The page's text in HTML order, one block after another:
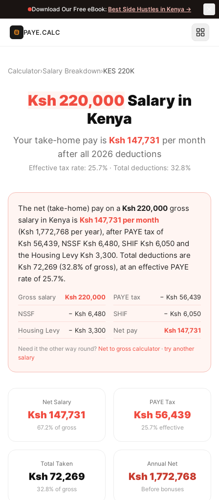
Download Our Free eBook: Best Side Hustles in Kenya →
PAYE.CALC
Calculator›Salary Breakdown›KES 220K
Ksh 220,000 Salary in
Kenya
Your take-home pay is Ksh 147,731 per month
after all 2026 deductions
Effective tax rate: 25.7% · Total deductions: 32.8%
The net (take-home) pay on a Ksh 220,000 gross
salary in Kenya is Ksh 147,731 per month
(Ksh 1,772,768 per year), after PAYE tax of
Ksh 56,439, NSSF Ksh 6,480, SHIF Ksh 6,050 and
the Housing Levy Ksh 3,300. Total deductions are
Ksh 72,269 (32.8% of gross), at an effective PAYE
rate of 25.7%.
Gross salary Ksh 220,000 PAYE tax − Ksh 56,439
NSSF − Ksh 6,480 SHIF − Ksh 6,050
Housing Levy − Ksh 3,300 Net pay Ksh 147,731
Need it the other way round? Net to gross calculator · try another
salary
Net Salary
Ksh 147,731
67.2% of gross
PAYE Tax
Ksh 56,439
25.7% effective
Total Taken
Ksh 72,269
32.8% of gross
Annual Net
Ksh 1,772,768
Before bonuses